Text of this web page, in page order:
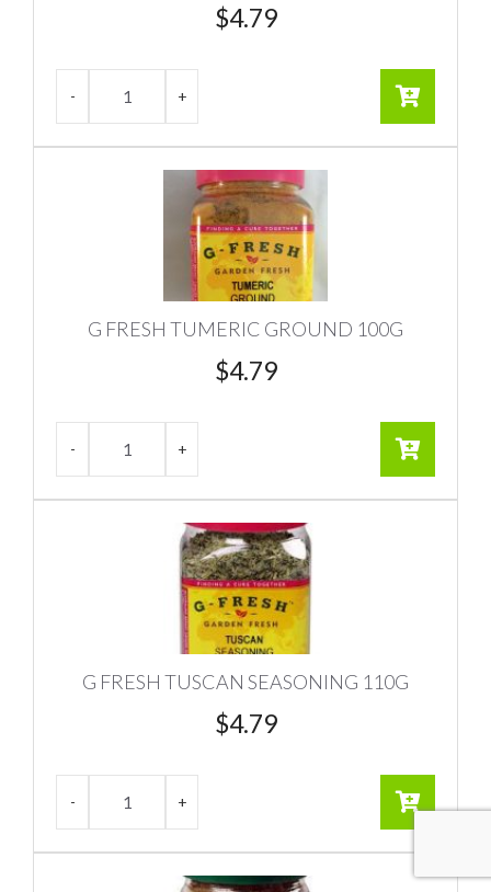
$4.79
G FRESH TUMERIC GROUND 100G
$4.79
G FRESH TUSCAN SEASONING 110G
$4.79
CHECKOUT